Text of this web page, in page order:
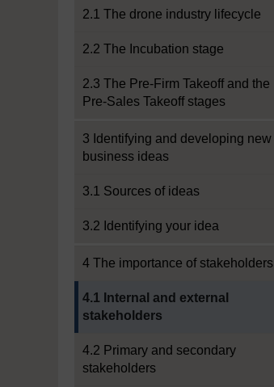
2.1 The drone industry lifecycle
2.2 The Incubation stage
2.3 The Pre-Firm Takeoff and the
Pre-Sales Takeoff stages
3 Identifying and developing new
business ideas
3.1 Sources of ideas
3.2 Identifying your idea
4 The importance of stakeholders
4.1 Internal and external
stakeholders
4.2 Primary and secondary
stakeholders